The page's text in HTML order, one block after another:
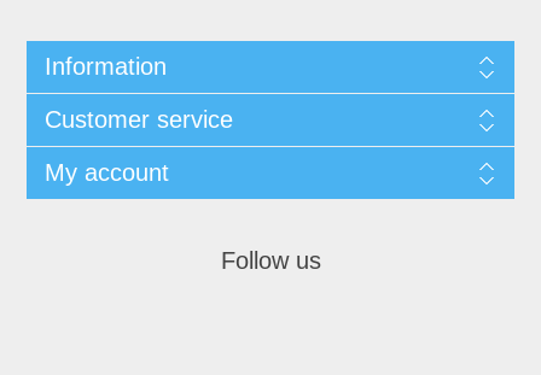
Information
Customer service
My account
Follow us